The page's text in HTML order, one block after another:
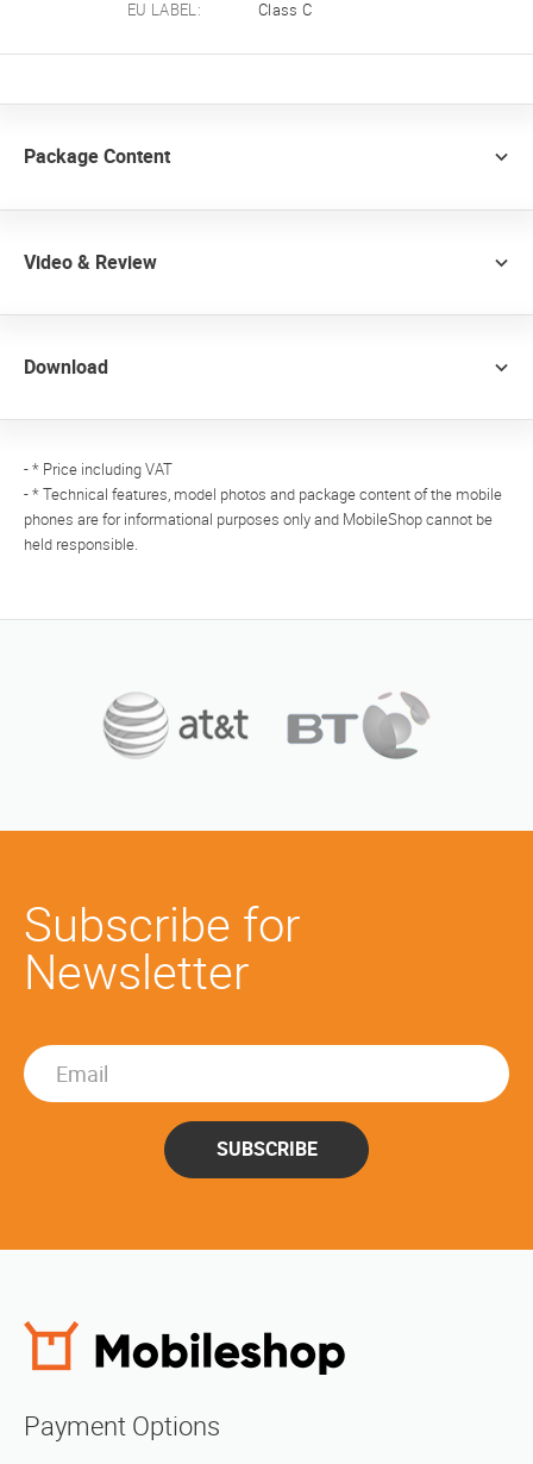
EU LABEL:
Class C
Package Content
Video & Review
Download
- * Price including VAT
- * Technical features, model photos and package content of the mobile
phones are for informational purposes only and MobileShop cannot be
held responsible.
Subscribe for
Newsletter
SUBSCRIBE
Payment Options